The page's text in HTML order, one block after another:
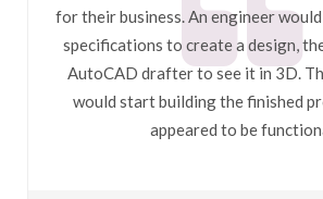
for their business. An engineer
specifications to create a design,
AutoCAD drafter to see it in 3D.
would start building the finished
appeared to be